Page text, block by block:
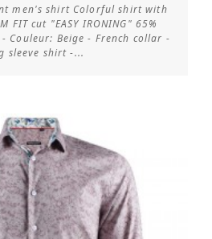
Customize
men's shirt Colorful shirt with
FIT cut "EASY IRONING" 65%
Couleur: Beige - French collar -
sleeve shirt -...